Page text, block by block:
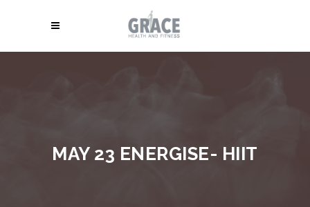
MAY 23 ENERGISE- HIIT